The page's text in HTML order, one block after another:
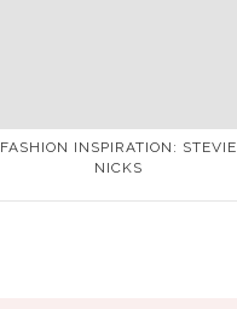
FASHION INSPIRATION: STEVIE
NICKS